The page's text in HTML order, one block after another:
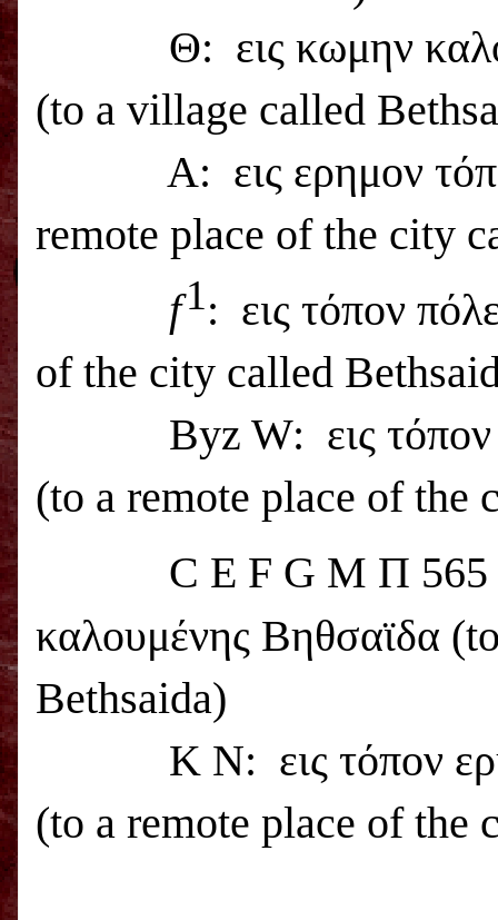
Θ: εις κωμην
(to a village called
A: εις ερημον
remote place of the city
f1: εις τόπον
of the city called
Byz W: εις
(to a remote place of the
C E F G M Π 565
καλουμένης Βηθσαϊδα
Bethsaida)
K N: εις τόπον
(to a remote place of the